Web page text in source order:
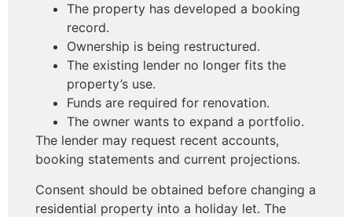
The property has developed a booking
record.
Ownership is being restructured.
The existing lender no longer fits the
property’s use.
Funds are required for renovation.
The owner wants to expand a portfolio.
The lender may request recent accounts,
booking statements and current projections.
Consent should be obtained before changing a
residential property into a holiday let. The